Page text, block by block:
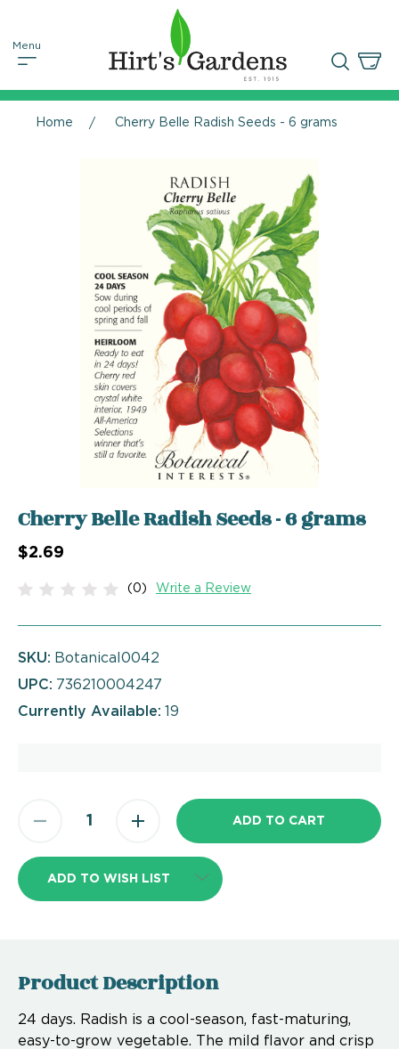
Home Cherry Belle Radish Seeds - 6 grams
Cherry Belle Radish Seeds - 6 grams
$2.69
(0) Write a Review
SKU: Botanical0042
UPC: 736210004247
Currently Available:
19
ADD TO WISH LIST
Product Description
24 days. Radish is a cool-season, fast-maturing,
easy-to-grow vegetable. The mild flavor and crisp